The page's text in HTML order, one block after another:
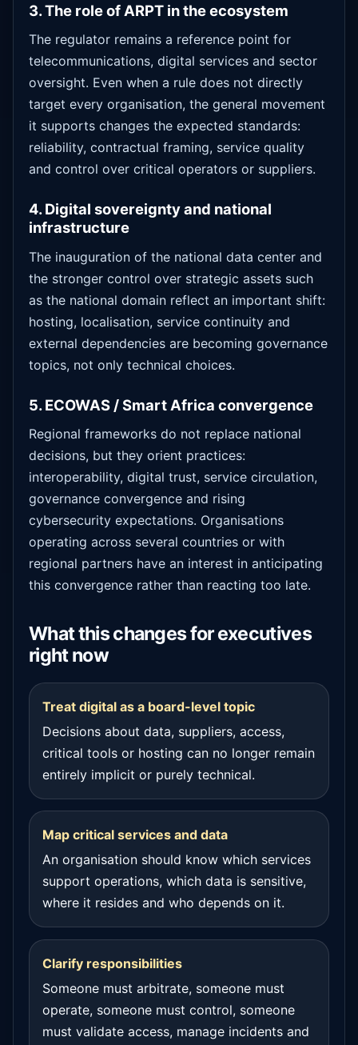
3. The role of ARPT in the ecosystem
The regulator remains a reference point for
telecommunications, digital services and sector
oversight. Even when a rule does not directly
target every organisation, the general movement
it supports changes the expected standards:
reliability, contractual framing, service quality
and control over critical operators or suppliers.
4. Digital sovereignty and national
infrastructure
The inauguration of the national data center and
the stronger control over strategic assets such
as the national domain reflect an important shift:
hosting, localisation, service continuity and
external dependencies are becoming governance
topics, not only technical choices.
5. ECOWAS / Smart Africa convergence
Regional frameworks do not replace national
decisions, but they orient practices:
interoperability, digital trust, service circulation,
governance convergence and rising
cybersecurity expectations. Organisations
operating across several countries or with
regional partners have an interest in anticipating
this convergence rather than reacting too late.
What this changes for executives
right now
Treat digital as a board-level topic
Decisions about data, suppliers, access,
critical tools or hosting can no longer remain
entirely implicit or purely technical.
Map critical services and data
An organisation should know which services
support operations, which data is sensitive,
where it resides and who depends on it.
Clarify responsibilities
Someone must arbitrate, someone must
operate, someone must control, someone
must validate access, manage incidents and